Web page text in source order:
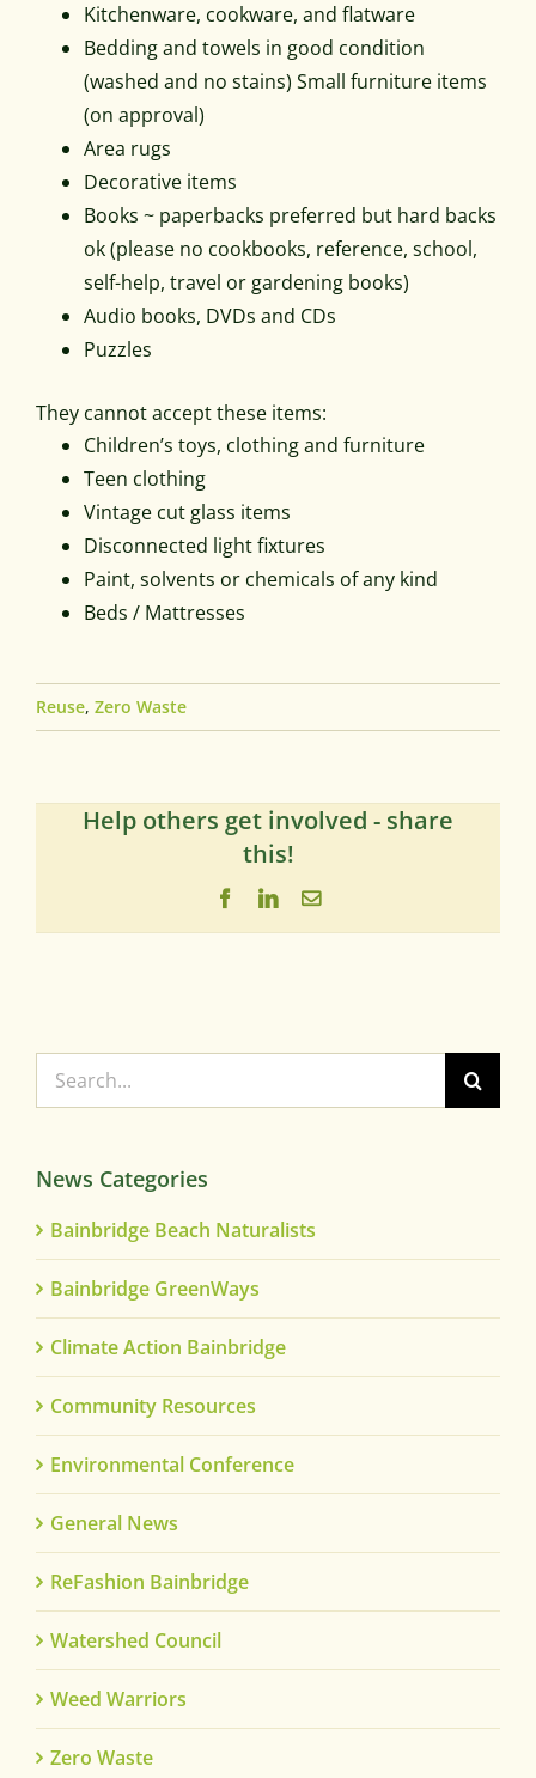
Kitchenware, cookware, and flatware
Bedding and towels in good condition
(washed and no stains) Small furniture items
(on approval)
Area rugs
Decorative items
Books ~ paperbacks preferred but hard backs
ok (please no cookbooks, reference, school,
self-help, travel or gardening books)
Audio books, DVDs and CDs
Puzzles
They cannot accept these items:
Children’s toys, clothing and furniture
Teen clothing
Vintage cut glass items
Disconnected light fixtures
Paint, solvents or chemicals of any kind
Beds / Mattresses
Reuse, Zero Waste
Help others get involved - share
this!
FacebookLinkedIn
Email
Search
for:
News Categories
Bainbridge Beach Naturalists
Bainbridge GreenWays
Climate Action Bainbridge
Community Resources
Environmental Conference
General News
ReFashion Bainbridge
Watershed Council
Weed Warriors
Zero Waste